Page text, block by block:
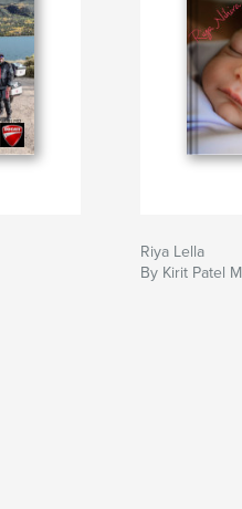
Riya Lella
By Kirit Patel